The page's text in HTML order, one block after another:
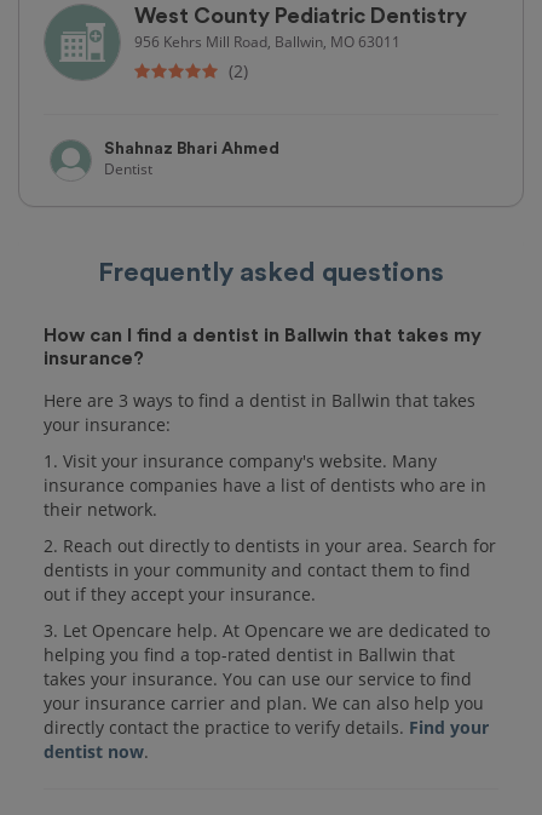
West County Pediatric Dentistry
956 Kehrs Mill Road, Ballwin, MO 63011
(2)
Shahnaz Bhari Ahmed
Dentist
Frequently asked questions
How can I find a dentist in Ballwin that takes my
insurance?
Here are 3 ways to find a dentist in Ballwin that takes
your insurance:
1. Visit your insurance company's website. Many
insurance companies have a list of dentists who are in
their network.
2. Reach out directly to dentists in your area. Search for
dentists in your community and contact them to find
out if they accept your insurance.
3. Let Opencare help. At Opencare we are dedicated to
helping you find a top-rated dentist in Ballwin that
takes your insurance. You can use our service to find
your insurance carrier and plan. We can also help you
directly contact the practice to verify details. Find your
dentist now.